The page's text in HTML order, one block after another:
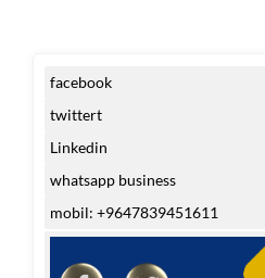
facebook
twittert
Linkedin
whatsapp business
mobil: +9647839451611